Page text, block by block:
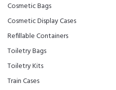
Cosmetic Bags
Cosmetic Display Cases
Refillable Containers
Toiletry Bags
Toiletry Kits
Train Cases